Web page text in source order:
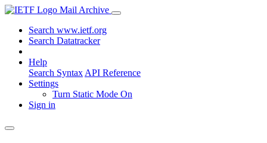
Mail Archive
Search www.ietf.org
Search Datatracker
Help
Search Syntax API Reference
Settings
Turn Static Mode On
Sign in